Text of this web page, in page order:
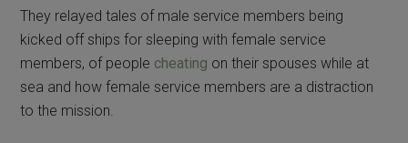
They relayed tales of male service members being
kicked off ships for sleeping with female service
members, of people cheating on their spouses while at
sea and how female service members are a distraction
to the mission.